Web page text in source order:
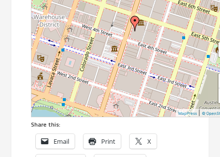
MapPress |©
Share this:
Email Print X